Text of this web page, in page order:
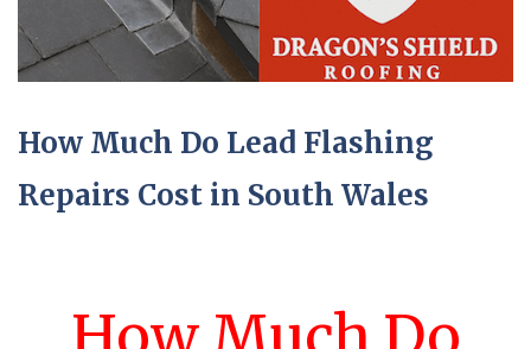
How Much Do Lead Flashing
Repairs Cost in South Wales